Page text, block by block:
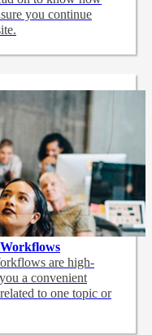
you continue
are high-
a convenient
to one topic or